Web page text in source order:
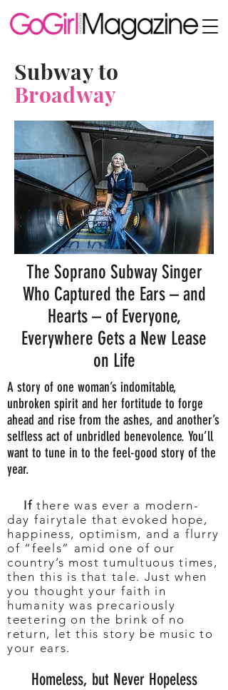
Subway to
Broadway
The Soprano Subway Singer
Who Captured the Ears – and
Hearts – of Everyone,
Everywhere Gets a New Lease
on Life
A story of one woman’s indomitable,
unbroken spirit and her fortitude to forge
ahead and rise from the ashes, and another’s
selfless act of unbridled benevolence. You’ll
want to tune in to the feel-good story of the
year.
If there was ever a modern-
day fairytale that evoked hope,
happiness, optimism, and a flurry
of “feels” amid one of our
country’s most tumultuous times,
then this is that tale. Just when
you thought your faith in
humanity was precariously
teetering on the brink of no
return, let this story be music to
your ears.
Homeless, but Never Hopeless